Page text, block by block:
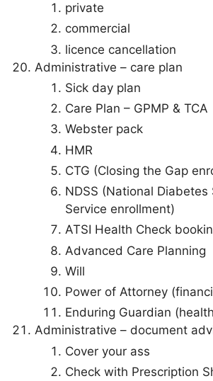
private
commercial
licence cancellation
Administrative – care plan
Sick day plan
Care Plan – GPMP & TCA
Webster pack
HMR
CTG (Closing the Gap
NDSS (National Diabetes
Service enrollment)
ATSI Health Check
Advanced Care Planning
Will
Power of Attorney
Enduring Guardian
Administrative – document
Cover your ass
Check with Prescription